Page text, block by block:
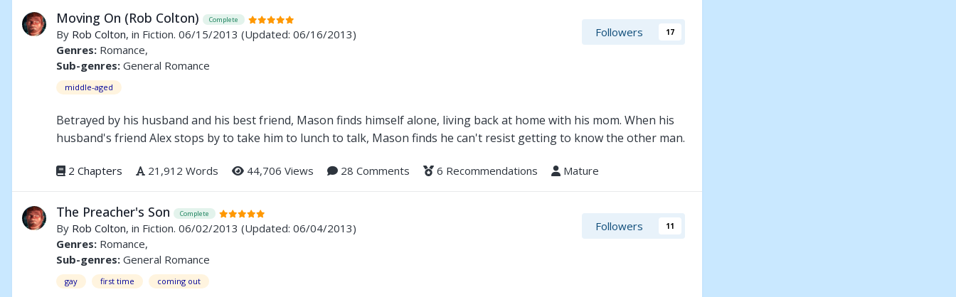
Followers 17
Moving On (Rob Colton) Complete
By Rob Colton, in Fiction. 06/15/2013 (Updated: 06/16/2013)
Genres: Romance,
Sub-genres: General Romance
middle-aged
Betrayed by his husband and his best friend, Mason finds himself alone, living back at home with his mom. When his
husband's friend Alex stops by to take him to lunch to talk, Mason finds he can't resist getting to know the other man.
2 Chapters 21,912 Words 44,706 Views 28 Comments 6 Recommendations Mature
Followers 11
The Preacher's Son Complete
By Rob Colton, in Fiction. 06/02/2013 (Updated: 06/04/2013)
Genres: Romance,
Sub-genres: General Romance
gay first time coming out